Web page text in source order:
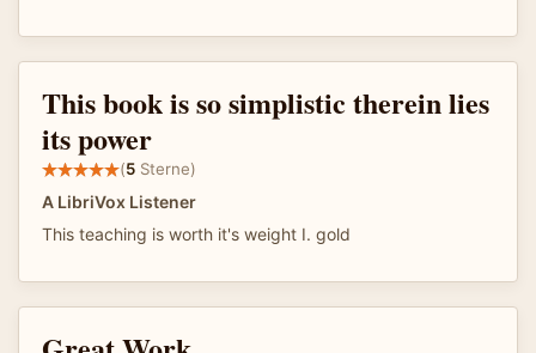
This book is so simplistic therein lies
its power
(5 Sterne)
A LibriVox Listener
This teaching is worth it's weight I. gold